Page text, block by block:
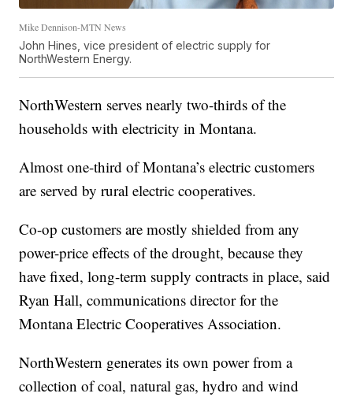
Mike Dennison-MTN News
John Hines, vice president of electric supply for
NorthWestern Energy.
NorthWestern serves nearly two-thirds of the
households with electricity in Montana.
Almost one-third of Montana’s electric customers
are served by rural electric cooperatives.
Co-op customers are mostly shielded from any
power-price effects of the drought, because they
have fixed, long-term supply contracts in place, said
Ryan Hall, communications director for the
Montana Electric Cooperatives Association.
NorthWestern generates its own power from a
collection of coal, natural gas, hydro and wind